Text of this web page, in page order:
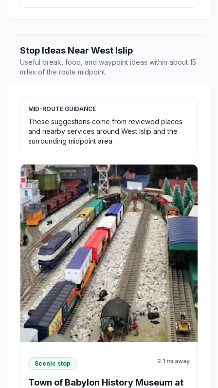
Stop Ideas Near West Islip
Useful break, food, and waypoint ideas within about 15
miles of the route midpoint.
MID-ROUTE GUIDANCE
These suggestions come from reviewed places
and nearby services around West Islip and the
surrounding midpoint area.
Scenic stop 2.1 mi away
Town of Babylon History Museum at